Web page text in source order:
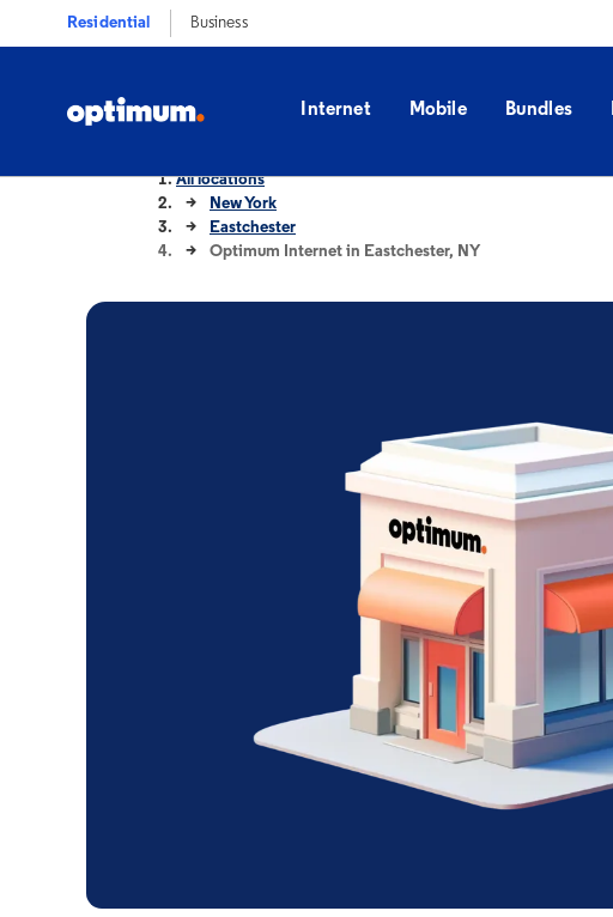
Residential Business
Internet Mobile Bundles
All locations
New York
Eastchester
Optimum Internet in Eastchester, NY